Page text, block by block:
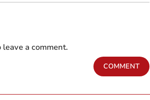
a comment.
COMMENT